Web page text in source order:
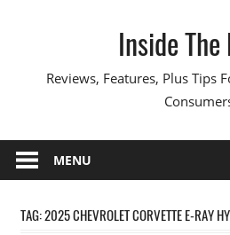
Inside The
Reviews, Features, Plus Tips
MENU
TAG:2025 CHEVROLET CORVETTE E-RAY